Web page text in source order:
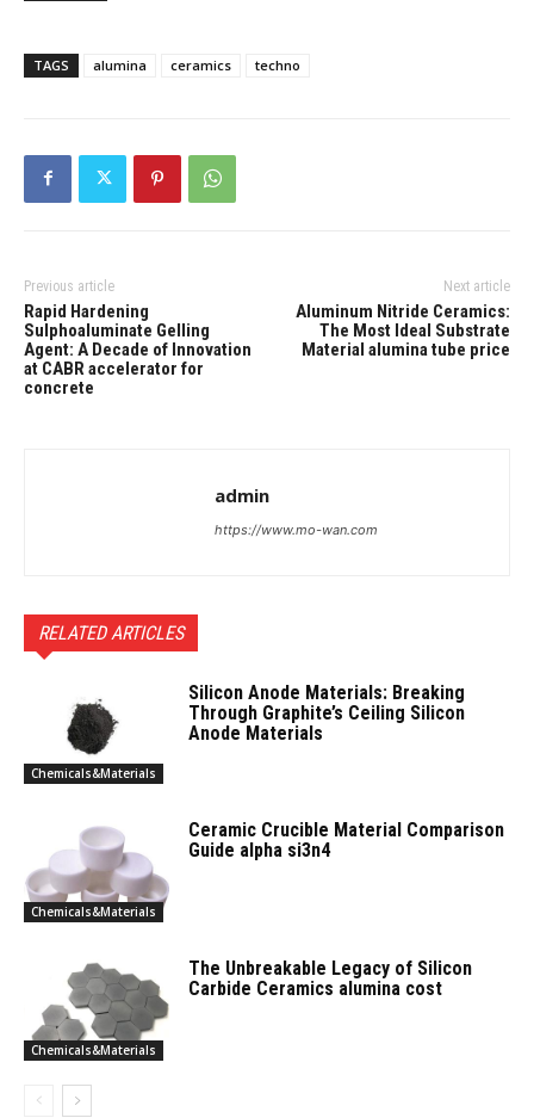
TAGS alumina ceramics techno
Previous article
Rapid Hardening
Sulphoaluminate Gelling
Agent: A Decade of Innovation
at CABR accelerator for
concrete
Next article
Aluminum Nitride Ceramics:
The Most Ideal Substrate
Material alumina tube price
admin
https://www.mo-wan.com
RELATED ARTICLES
Chemicals&Materials
Silicon Anode Materials: Breaking
Through Graphite’s Ceiling Silicon
Anode Materials
Chemicals&Materials
Ceramic Crucible Material Comparison
Guide alpha si3n4
Chemicals&Materials
The Unbreakable Legacy of Silicon
Carbide Ceramics alumina cost